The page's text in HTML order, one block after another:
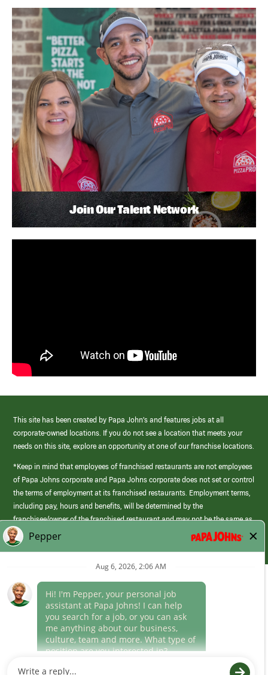
Join Our Talent Network
This site has been created by Papa John’s and features jobs at all
corporate-owned locations. If you do not see a location that meets your
needs on this site, explore an opportunity at one of our franchise locations.
*Keep in mind that employees of franchised restaurants are not employees
of Papa Johns corporate and Papa Johns corporate does not set or control
the terms of employment at its franchised restaurants. Employment terms,
including pay, hours and benefits, will be determined by the
franchisee/owner of the franchised restaurant and may not be the same as
those offered by Papa Johns corporate.
(link
opens
window)
Career Areas
Culture